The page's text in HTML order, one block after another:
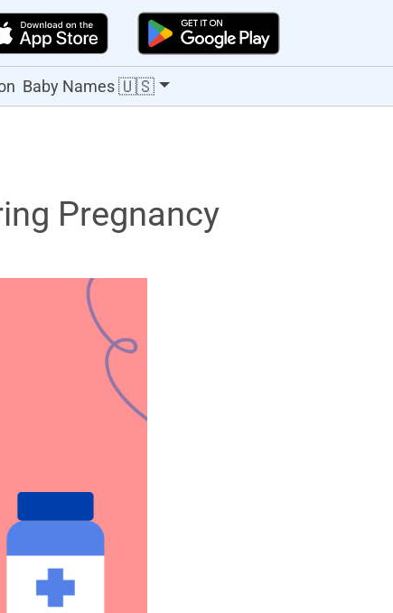
Baby Names🇺🇸
Pregnancy